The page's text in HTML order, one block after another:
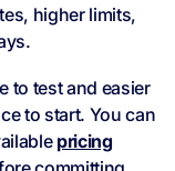
higher limits,
to test and easier
to start. You can
pricing